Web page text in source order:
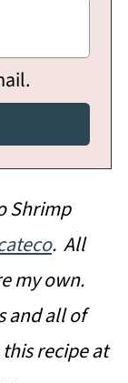
Shrimp
. All
my own.
and all of
recipe at